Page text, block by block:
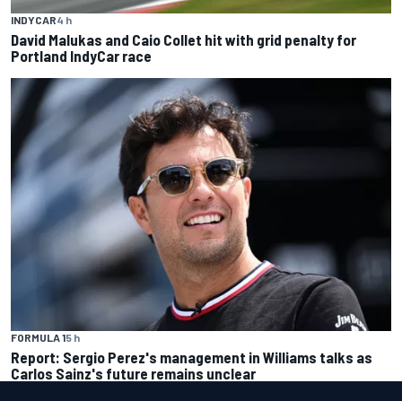
INDYCAR4 h
David Malukas and Caio Collet hit with grid penalty for
Portland IndyCar race
FORMULA 15 h
Report: Sergio Perez's management in Williams talks as
Carlos Sainz's future remains unclear